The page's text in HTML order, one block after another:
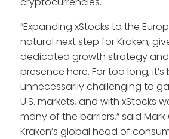
“Expanding xStocks to the
natural next step for Kraken,
dedicated growth strategy
presence here. For too long, it’s
unnecessarily challenging to
U.S. markets, and with xStocks
many of the barriers,” said
Kraken’s global head of